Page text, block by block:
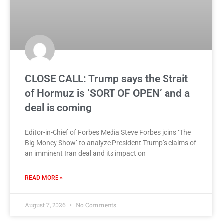
CLOSE CALL: Trump says the Strait
of Hormuz is ‘SORT OF OPEN’ and a
deal is coming
Editor-in-Chief of Forbes Media Steve Forbes joins ‘The
Big Money Show’ to analyze President Trump’s claims of
an imminent Iran deal and its impact on
READ MORE »
August 7, 2026 No Comments